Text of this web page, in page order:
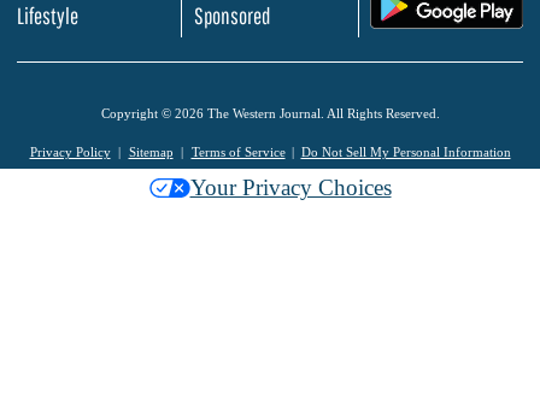
Lifestyle
Sponsored
Copyright © 2026 The Western Journal. All Rights Reserved.
Privacy Policy Sitemap Terms of Service Do Not Sell My Personal Information
Your Privacy Choices